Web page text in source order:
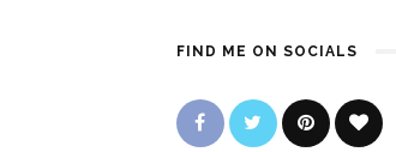
FIND ME ON SOCIALS